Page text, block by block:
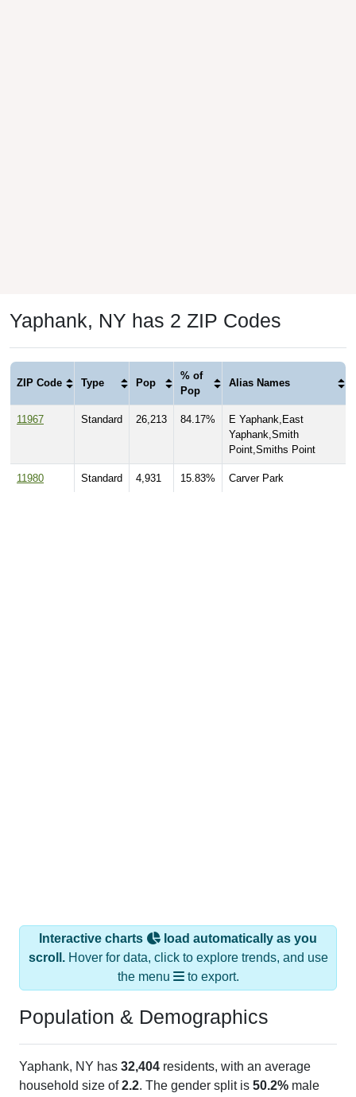
Yaphank, NY has 2 ZIP Codes
ZIP Code Type Pop
% of
Pop
Alias Names
11967 Standard 26,213 84.17%
E Yaphank,East
Yaphank,Smith
Point,Smiths Point
11980 Standard 4,931 15.83% Carver Park
Interactive charts
load automatically as you
scroll.Hover for data, click to explore trends, and use
the menu
to export.
Population & Demographics
Yaphank, NY has 32,404 residents, with an average
household size of2.2. The gender split is 50.2% male